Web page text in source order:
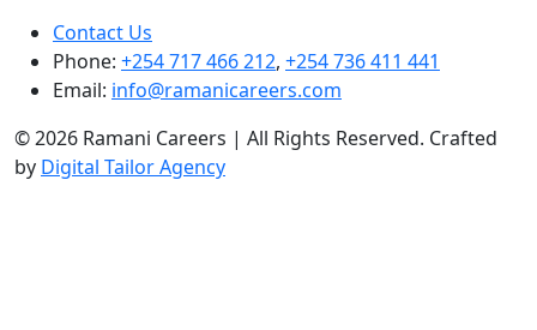
Contact Us
Phone: +254 717 466 212, +254 736 411 441
Email: info@ramanicareers.com
© 2026 Ramani Careers | All Rights Reserved. Crafted
by Digital Tailor Agency